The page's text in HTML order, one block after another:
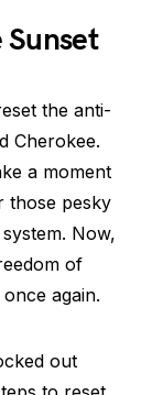
the anti-
Cherokee.
a moment
those pesky
Now,
of
again.
out